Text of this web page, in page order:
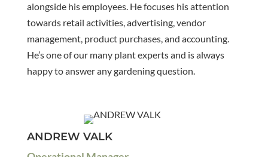
alongside his employees. He focuses his attention
towards retail activities, advertising, vendor
management, product purchases, and accounting.
He’s one of our many plant experts and is always
happy to answer any gardening question.
ANDREW VALK